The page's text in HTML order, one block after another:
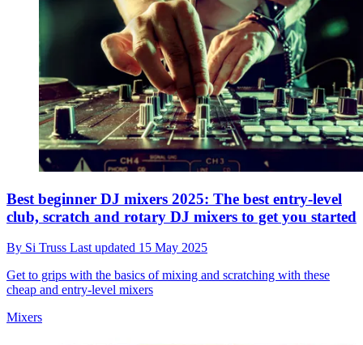
Best beginner DJ mixers 2025: The best entry-level
club, scratch and rotary DJ mixers to get you started
By Si Truss Last updated 15 May 2025
Get to grips with the basics of mixing and scratching with these
cheap and entry-level mixers
Mixers